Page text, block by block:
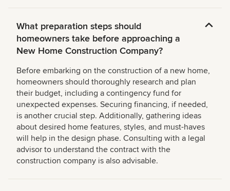
What preparation steps should
homeowners take before approaching a
New Home Construction Company?
Before embarking on the construction of a new home,
homeowners should thoroughly research and plan
their budget, including a contingency fund for
unexpected expenses. Securing financing, if needed,
is another crucial step. Additionally, gathering ideas
about desired home features, styles, and must-haves
will help in the design phase. Consulting with a legal
advisor to understand the contract with the
construction company is also advisable.